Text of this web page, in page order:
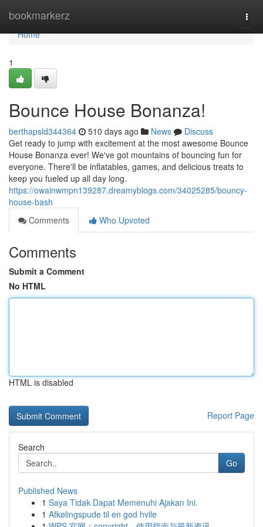
bookmarkerz
Home
Home
1
Bounce House Bonanza!
berthapsld344364 510 days ago News
Discuss
Get ready to jump with excitement at the most awesome Bounce
House Bonanza ever! We've got mountains of bouncing fun for
everyone. There'll be inflatables, games, and delicious treats to
keep you fueled up all day long.
https://owainwmpn139287.dreamyblogs.com/34025285/bouncy-
house-bash
Comments
Who Upvoted
Comments
Submit a Comment
No HTML
HTML is disabled
Report Page
Search
Go
Published News
1 Saya Tidak Dapat Memenuhi Ajakan Ini.
1 Afkølingspude til en god hvile